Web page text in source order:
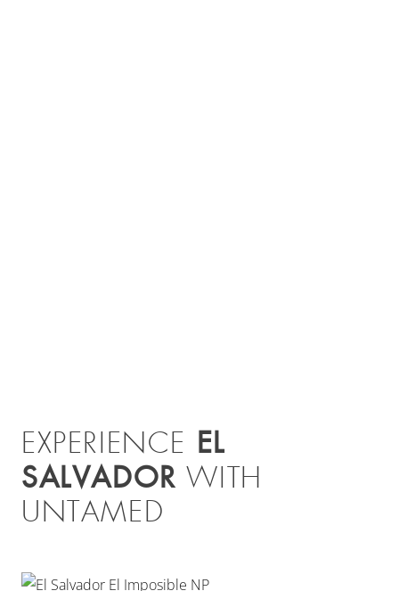
EXPERIENCE EL
SALVADOR WITH
UNTAMED